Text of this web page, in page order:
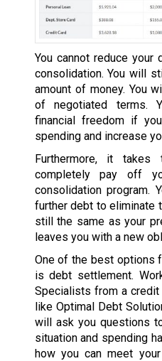
You cannot reduce your
consolidation. You will
amount of money. You
of negotiated terms.
financial freedom if
spending and increase
Furthermore, it
completely pay off
consolidation program.
further debt to eliminate
still the same as your
leaves you with a new
One of the best options
is debt settlement.
Specialists from a credit
like Optimal Debt
will ask you questions
situation and spending
how you can meet